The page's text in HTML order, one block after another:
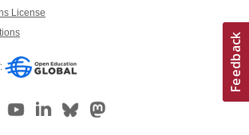
License